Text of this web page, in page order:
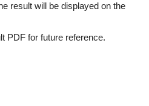
result will be displayed on the
PDF for future reference.